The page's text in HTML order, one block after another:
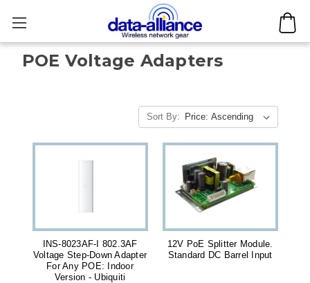
POE Voltage Adapters
Sort By:
INS-8023AF-I 802.3AF
Voltage Step-Down Adapter
For Any POE: Indoor
Version - Ubiquiti
12V PoE Splitter Module.
Standard DC Barrel Input